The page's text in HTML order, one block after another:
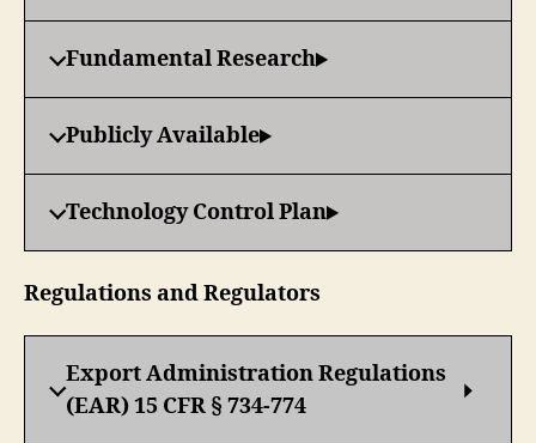
Fundamental Research
Publicly Available
Technology Control Plan
Regulations and Regulators
Export Administration Regulations
(EAR) 15 CFR § 734-774